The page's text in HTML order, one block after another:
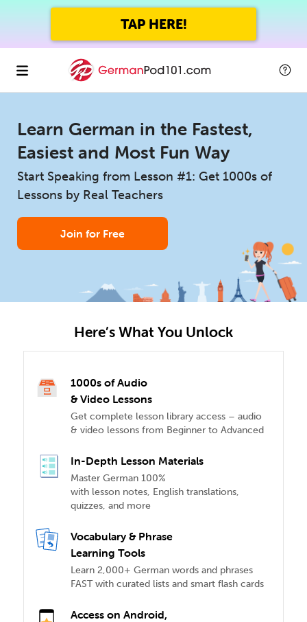
TAP HERE!
Learn German in the Fastest,
Easiest and Most Fun Way
Start Speaking from Lesson #1: Get 1000s of
Lessons by Real Teachers
Join for Free
Here’s What You Unlock
1000s of Audio
& Video Lessons
Get complete lesson library access – audio
& video lessons from Beginner to Advanced
In-Depth Lesson Materials
Master German 100%
with lesson notes, English translations,
quizzes, and more
Vocabulary & Phrase
Learning Tools
Learn 2,000+ German words and phrases
FAST with curated lists and smart flash cards
Access on Android,